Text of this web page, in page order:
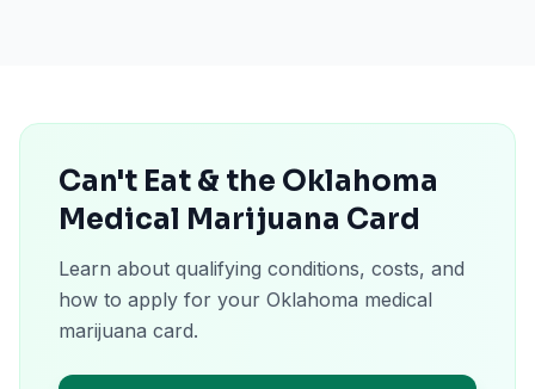
Can't Eat & the Oklahoma
Medical Marijuana Card
Learn about qualifying conditions, costs, and
how to apply for your Oklahoma medical
marijuana card.